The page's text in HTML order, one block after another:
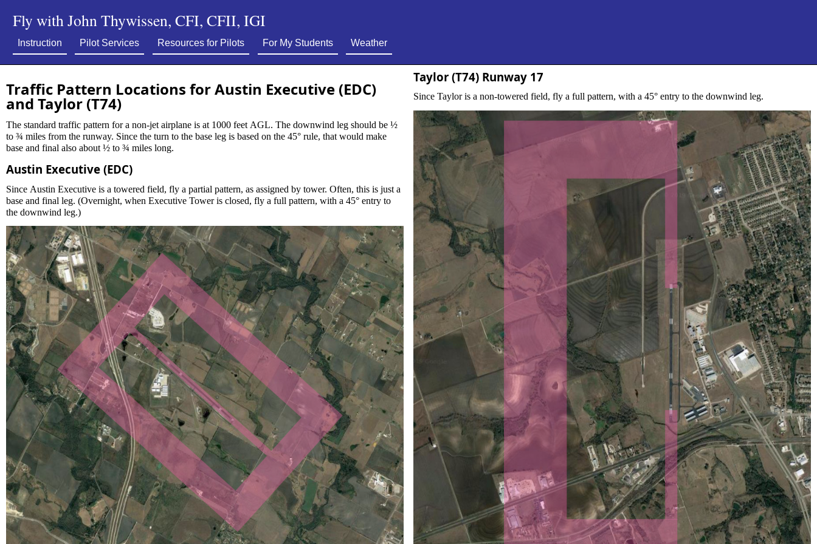
Fly with John Thywissen, CFI, CFII, IGI
Instruction Pilot Services Resources for Pilots For My Students Weather
Traffic Pattern Locations for Austin Executive (EDC)
and Taylor (T74)
The standard traffic pattern for a non-jet airplane is at 1000 feet AGL. The downwind leg should be ½
to ¾ miles from the runway. Since the turn to the base leg is based on the 45° rule, that would make
base and final also about ½ to ¾ miles long.
Austin Executive (EDC)
Since Austin Executive is a towered field, fly a partial pattern, as assigned by tower. Often, this is just a
base and final leg. (Overnight, when Executive Tower is closed, fly a full pattern, with a 45° entry to
the downwind leg.)
Taylor (T74) Runway 17
Since Taylor is a non-towered field, fly a full pattern, with a 45° entry to the downwind leg.